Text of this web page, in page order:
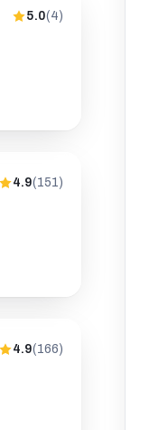
5.0(4)
4.9(151 )
4.9(166)